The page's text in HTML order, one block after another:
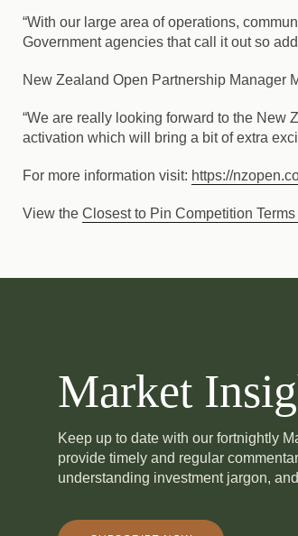
“With our large area of operations,
Government agencies that call it out so
New Zealand Open Partnership Manager
“We are really looking forward to the New
activation which will bring a bit of extra
For more information visit: https://
View the Closest to Pin Competition
Market
Keep up to date with our fortnightly
provide timely and regular
understanding investment jargon,